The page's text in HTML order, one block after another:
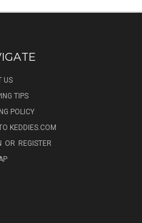
US
TIPS
POLICY
KEDDIES.COM
OR REGISTER